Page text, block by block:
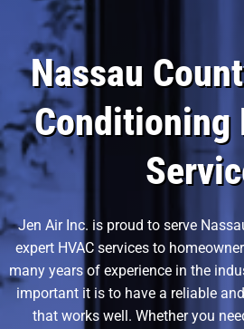
Nassau
Conditioning
Jen Air Inc. is proud to serve
expert HVAC services to
many years of experience in the
important it is to have a reliable
that works well. Whether you